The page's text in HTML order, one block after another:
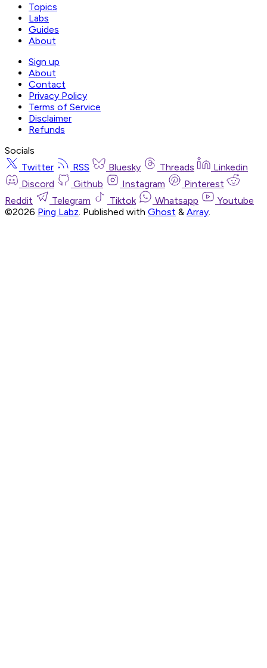
Topics
Labs
Guides
About
Sign up
About
Contact
Privacy Policy
Terms of Service
Disclaimer
Refunds
Socials
Twitter
RSS Bluesky Threads
Linkedin
Discord
Github Instagram
Pinterest
Reddit
Telegram Tiktok Whatsapp
Youtube
©2026 Ping Labz Published with Ghost & Array